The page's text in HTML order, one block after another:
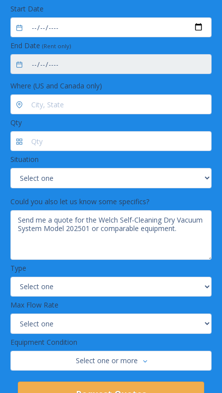
Start Date
End Date (Rent only)
Where (US and Canada only)
Qty
Situation
Could you also let us know some specifics?
Type
Max Flow Rate
Equipment Condition
Select one or more